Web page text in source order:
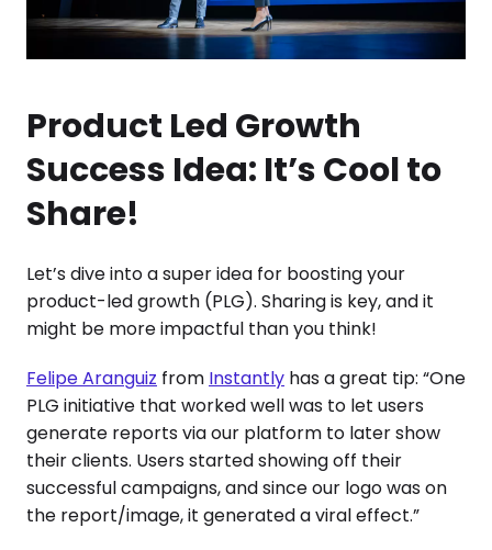
Product Led Growth
Success Idea: It’s Cool to
Share!
Let’s dive into a super idea for boosting your
product-led growth (PLG). Sharing is key, and it
might be more impactful than you think!
Felipe Aranguiz from Instantly has a great tip: “One
PLG initiative that worked well was to let users
generate reports via our platform to later show
their clients. Users started showing off their
successful campaigns, and since our logo was on
the report/image, it generated a viral effect.”